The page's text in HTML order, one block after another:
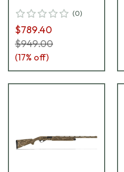
(0)
$789.40
$949.00
(17% off)